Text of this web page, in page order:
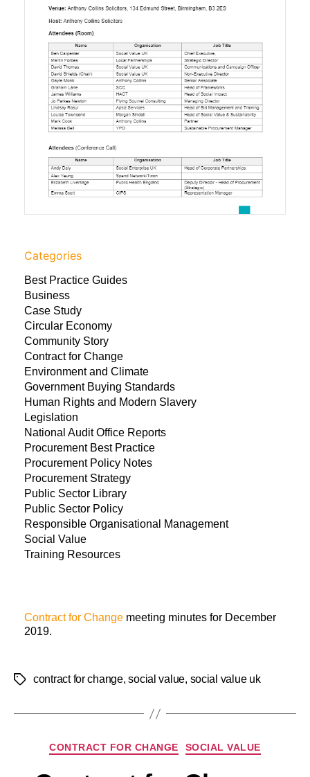
Categories
Best Practice Guides
Business
Case Study
Circular Economy
Community Story
Contract for Change
Environment and Climate
Government Buying Standards
Human Rights and Modern Slavery
Legislation
National Audit Office Reports
Procurement Best Practice
Procurement Policy Notes
Procurement Strategy
Public Sector Library
Public Sector Policy
Responsible Organisational Management
Social Value
Training Resources
Contract for Change meeting minutes for December
2019.
contract for change,social value, social value uk
CONTRACT FOR CHANGE SOCIAL VALUE